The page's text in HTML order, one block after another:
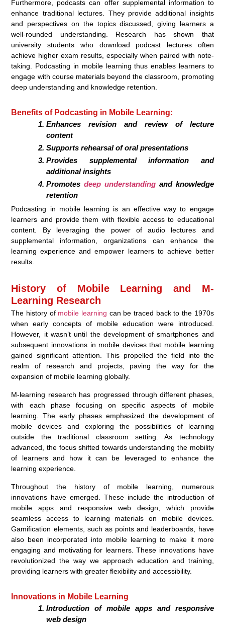
Furthermore, podcasts can offer supplemental information to
enhance traditional lectures. They provide additional insights
and perspectives on the topics discussed, giving learners a
well-rounded understanding. Research has shown that
university students who download podcast lectures often
achieve higher exam results, especially when paired with note-
taking. Podcasting in mobile learning thus enables learners to
engage with course materials beyond the classroom, promoting
deep understanding and knowledge retention.
Benefits of Podcasting in Mobile Learning:
Enhances revision and review of lecture
content
Supports rehearsal of oral presentations
Provides supplemental information and
additional insights
Promotesdeep understanding and knowledge
retention
Podcasting in mobile learning is an effective way to engage
learners and provide them with flexible access to educational
content. By leveraging the power of audio lectures and
supplemental information, organizations can enhance the
learning experience and empower learners to achieve better
results.
History of Mobile Learning and M-
Learning Research
The history of mobile learning can be traced back to the 1970s
when early concepts of mobile education were introduced.
However, it wasn’t until the development of smartphones and
subsequent innovations in mobile devices that mobile learning
gained significant attention. This propelled the field into the
realm of research and projects, paving the way for the
expansion of mobile learning globally.
M-learning research has progressed through different phases,
with each phase focusing on specific aspects of mobile
learning. The early phases emphasized the development of
mobile devices and exploring the possibilities of learning
outside the traditional classroom setting. As technology
advanced, the focus shifted towards understanding the mobility
of learners and how it can be leveraged to enhance the
learning experience.
Throughout the history of mobile learning, numerous
innovations have emerged. These include the introduction of
mobile apps and responsive web design, which provide
seamless access to learning materials on mobile devices.
Gamification elements, such as points and leaderboards, have
also been incorporated into mobile learning to make it more
engaging and motivating for learners. These innovations have
revolutionized the way we approach education and training,
providing learners with greater flexibility and accessibility.
Innovations in Mobile Learning
Introduction of mobile apps and responsive
web design